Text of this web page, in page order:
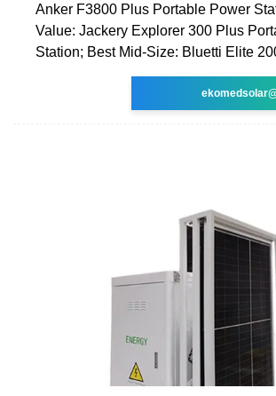
Anker F3800 Plus Portable Power
Value: Jackery Explorer 300 Plus
Station; Best Mid-Size: Bluetti Elite